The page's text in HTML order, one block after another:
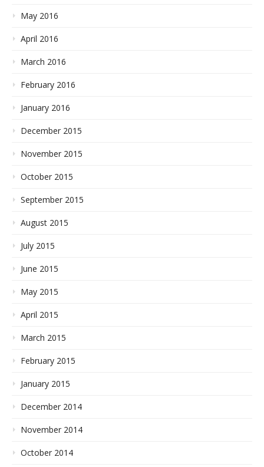
May 2016
April 2016
March 2016
February 2016
January 2016
December 2015
November 2015
October 2015
September 2015
August 2015
July 2015
June 2015
May 2015
April 2015
March 2015
February 2015
January 2015
December 2014
November 2014
October 2014